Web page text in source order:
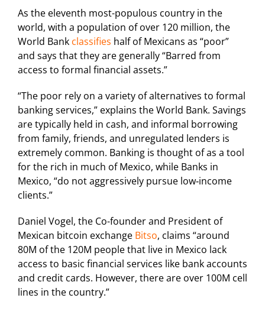
As the eleventh most-populous country in the
world, with a population of over 120 million, the
World Bank classifies half of Mexicans as “poor”
and says that they are generally “Barred from
access to formal financial assets.”
“The poor rely on a variety of alternatives to formal
banking services,” explains the World Bank. Savings
are typically held in cash, and informal borrowing
from family, friends, and unregulated lenders is
extremely common. Banking is thought of as a tool
for the rich in much of Mexico, while Banks in
Mexico, “do not aggressively pursue low‐income
clients.”
Daniel Vogel, the Co-founder and President of
Mexican bitcoin exchange Bitso, claims “around
80M of the 120M people that live in Mexico lack
access to basic financial services like bank accounts
and credit cards. However, there are over 100M cell
lines in the country.”